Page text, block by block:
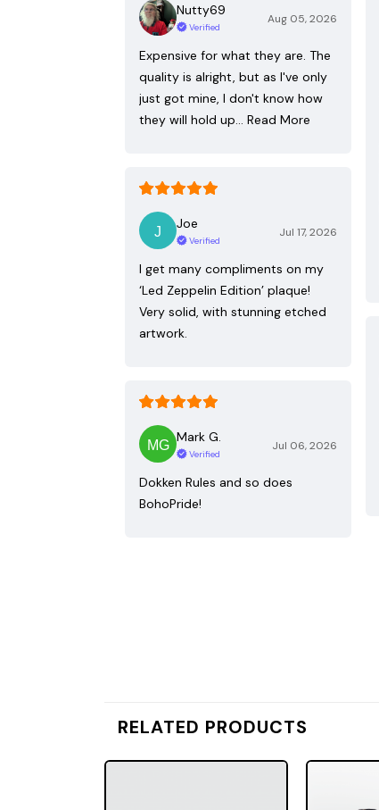
Nutty69
Verified
Aug 05, 2026
Expensive for what they are. The
quality is alright, but as I've only
just got mine, I don't know how
they will hold up… Read More
Joe
Verified
Jul 17, 2026
I get many compliments on my
‘Led Zeppelin Edition’ plaque!
Very solid, with stunning etched
artwork.
Mark G.
Verified
Jul 06, 2026
Dokken Rules and so does
BohoPride!
RELATED PRODUCTS